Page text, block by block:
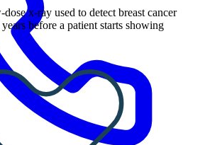
x-ray used to detect breast cancer
before a patient starts showing